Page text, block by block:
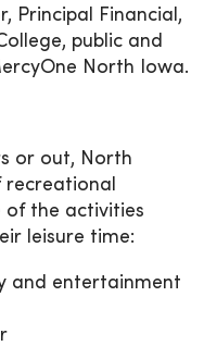
Principal Financial,
public and
North Iowa.
or out, North
recreational
of the activities
leisure time:
and entertainment